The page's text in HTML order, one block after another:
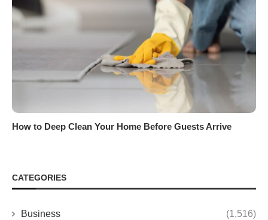
How to Deep Clean Your Home Before Guests Arrive
CATEGORIES
Business (1,516)